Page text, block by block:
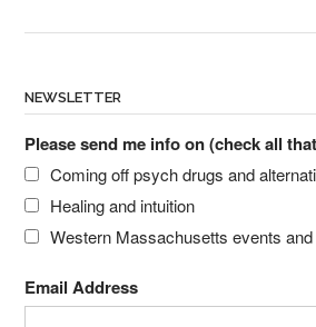
NEWSLETTER
Please send me info on (check all
Coming off psych drugs and
Healing and intuition
Western Massachusetts events and
Email Address